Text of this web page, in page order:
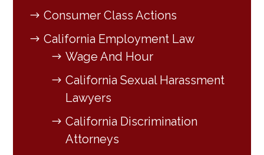
Consumer Class Actions
California Employment Law
Wage And Hour
California Sexual Harassment
Lawyers
California Discrimination
Attorneys